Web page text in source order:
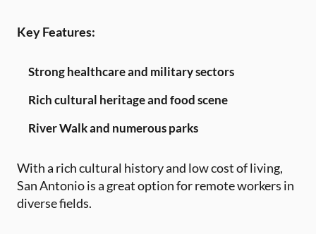
Key Features:
Strong healthcare and military sectors
Rich cultural heritage and food scene
River Walk and numerous parks
With a rich cultural history and low cost of living,
San Antonio is a great option for remote workers in
diverse fields.